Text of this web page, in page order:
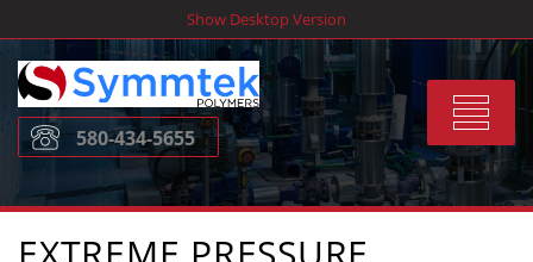
to
content
Show Desktop Version
Toggle
580-434-5655